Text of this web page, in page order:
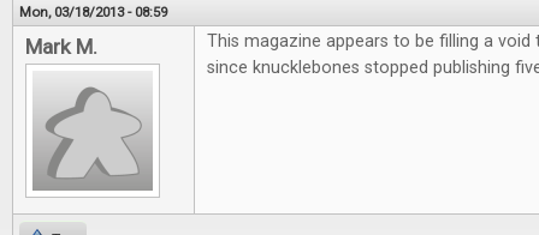
Mon, 03/18/2013 - 08:59
Mark M.
This magazine appears to be filling a void
since knucklebones stopped publishing